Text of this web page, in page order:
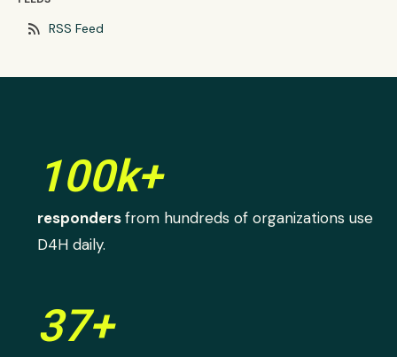
rss_feed RSS Feed
100k+
respondersfrom hundreds of organizations use
D4H daily.
37+